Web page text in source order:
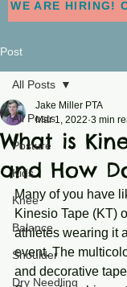
WE ARE
Post
All Posts
Posture
Kids
Knee
Balance
Shoulder
Dry Needling
All Posts
What is
and How
Jake Miller PTA
Mar 1, 2022 3 min
Many of you have
Kinesio Tape (KT)
athletes wearing it
event. The
and decorative